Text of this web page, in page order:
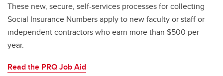
These new, secure, self-services processes for collecting
Social Insurance Numbers apply to new faculty or staff or
independent contractors who earn more than $500 per
year.
Read the PRQ Job Aid